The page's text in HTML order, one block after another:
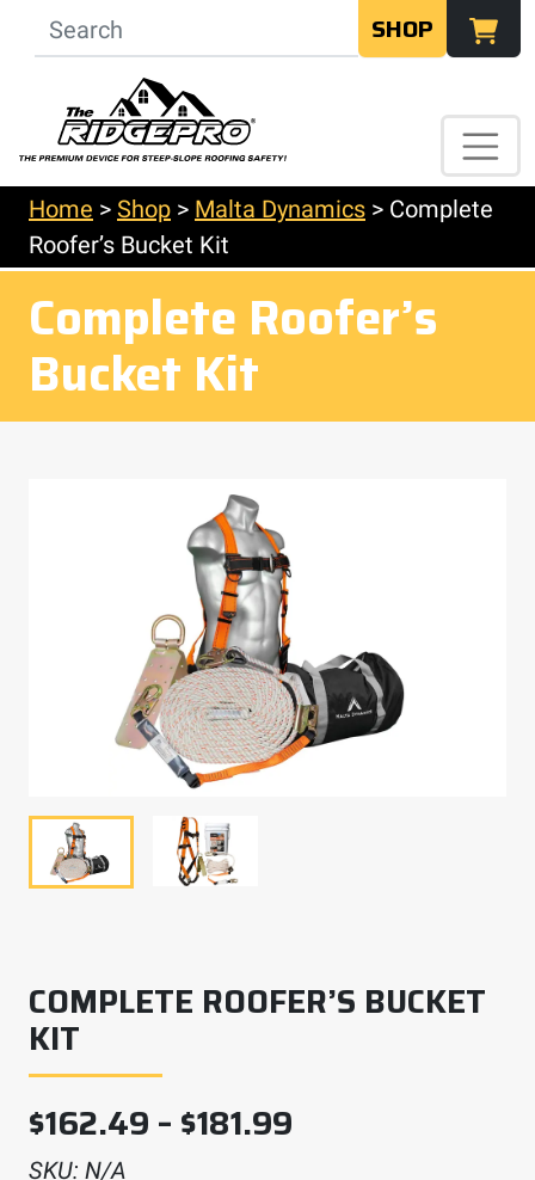
SHOP
Home > Shop > Malta Dynamics > Complete
Roofer’s Bucket Kit
Complete Roofer’s
Bucket Kit
COMPLETE ROOFER’S BUCKET
KIT
$162.49 – $181.99
SKU: N/A